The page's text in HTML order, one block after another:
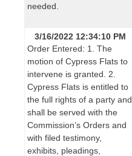
needed.
3/16/2022 12:34:10 PM
Order Entered: 1. The
motion of Cypress Flats to
intervene is granted. 2.
Cypress Flats is entitled to
the full rights of a party and
shall be served with the
Commission’s Orders and
with filed testimony,
exhibits, pleadings,